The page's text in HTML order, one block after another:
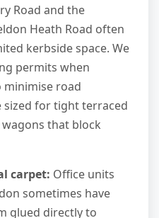
Road and the
Heath Road often
kerbside space. We
permits when
minimise road
sized for tight terraced
that block
carpet: Office units
sometimes have
glued directly to